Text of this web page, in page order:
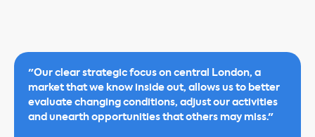
"Our clear strategic focus on central London, a
market that we know inside out, allows us to better
evaluate changing conditions, adjust our activities
and unearth opportunities that others may miss."